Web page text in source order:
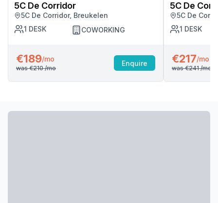
5C De Corridor
5C De Corridor, Breukelen
1 DESK COWORKING
€189/mo
was €210/mo
Enquire
5C De
5C De
1 DESK
€217/mo
was €241/mo